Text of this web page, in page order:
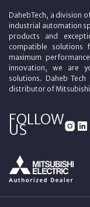
DahebTech, a division
industrial automation
products and
compatible solutions
maximum
innovation, we are
solutions. Daheb Tech
distributor of Mitsubishi
FOLLOW
US